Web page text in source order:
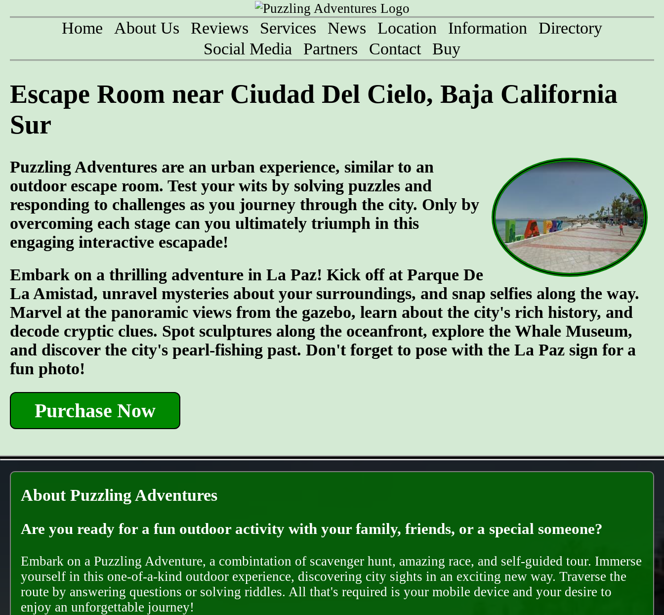
Home About Us Reviews Services News Location Information
Directory
Social Media
Partners Contact Buy
Escape Room near Ciudad Del Cielo, Baja California
Sur
Puzzling Adventures are an urban experience, similar to an
outdoor escape room. Test your wits by solving puzzles and
responding to challenges as you journey through the city. Only by
overcoming each stage can you ultimately triumph in this
engaging interactive escapade!
Embark on a thrilling adventure in La Paz! Kick off at Parque De
La Amistad, unravel mysteries about your surroundings, and snap selfies along the way.
Marvel at the panoramic views from the gazebo, learn about the city's rich history, and
decode cryptic clues. Spot sculptures along the oceanfront, explore the Whale Museum,
and discover the city's pearl-fishing past. Don't forget to pose with the La Paz sign for a
fun photo!
Purchase Now
About Puzzling Adventures
Are you ready for a fun outdoor activity with your family, friends, or a special someone?
Embark on a Puzzling Adventure, a combintation of scavenger hunt, amazing race, and self-guided tour. Immerse
yourself in this one-of-a-kind outdoor experience, discovering city sights in an exciting new way. Traverse the
route by answering questions or solving riddles. All that's required is your mobile device and your desire to
enjoy an unforgettable journey!